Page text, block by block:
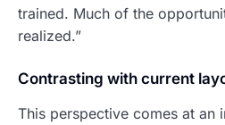
trained. Much of the
realized.”
Contrasting with current
This perspective comes at an